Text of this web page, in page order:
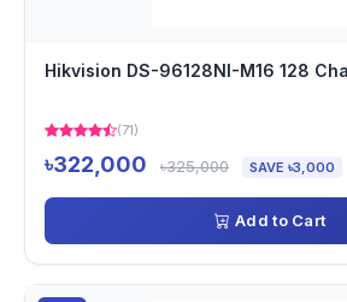
Hikvision DS-96128NI-M16 128
(71)
৳322,000 ৳325,000 SAVE ৳3,000
Add to Cart